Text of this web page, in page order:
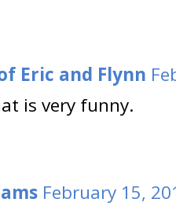
Eric and Flynn
is very funny.
February 15,